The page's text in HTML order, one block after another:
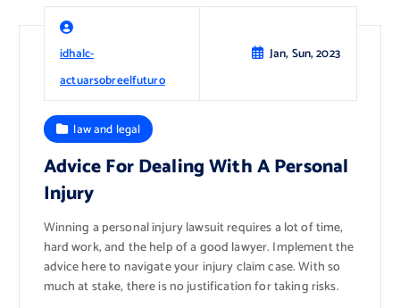
idhalc-
actuarsobreelfuturo
Jan, Sun, 2023
law and legal
Advice For Dealing With A Personal
Injury
Winning a personal injury lawsuit requires a lot of time,
hard work, and the help of a good lawyer. Implement the
advice here to navigate your injury claim case. With so
much at stake, there is no justification for taking risks.